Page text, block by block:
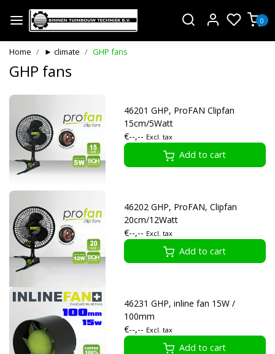
0
Home ► climate GHP fans
GHP fans
46201 GHP, ProFAN Clipfan
15cm/5Watt
€--,-- Excl. tax
Add to cart
46202 GHP, ProFAN, Clipfan
20cm/12Watt
€--,-- Excl. tax
Add to cart
46231 GHP, inline fan 15W /
100mm
€--,-- Excl. tax
Add to cart